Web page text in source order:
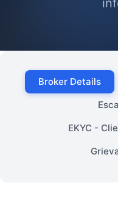
Broker Details
EKYC -